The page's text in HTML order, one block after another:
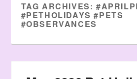
TAG ARCHIVES:
#PETHOLIDAYS #PETS
#OBSERVANCES